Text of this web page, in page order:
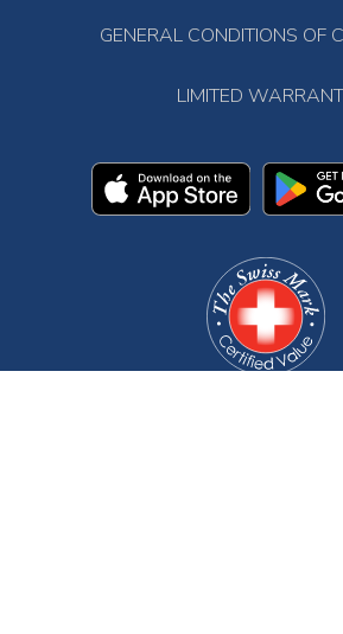
GENERAL CONDITIONS OF
LIMITED